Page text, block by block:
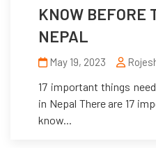
KNOW BEFORE
NEPAL
May 19, 2023
17 important things
in Nepal There are 17
know...